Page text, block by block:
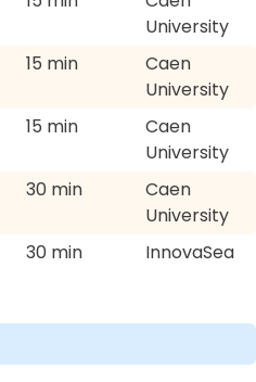
University
15 min
Caen
University
15 min
Caen
University
30 min
Caen
University
30 min InnovaSea